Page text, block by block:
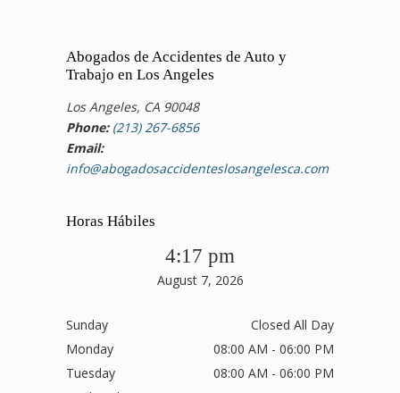
Abogados de Accidentes de Auto y
Trabajo en Los Angeles
Los Angeles, CA 90048
Phone: (213) 267-6856
Email:
info@abogadosaccidenteslosangelesca.com
Horas Hábiles
4:17 pm
August 7, 2026
Sunday
Closed All Day
Monday
08:00 AM - 06:00 PM
Tuesday
08:00 AM - 06:00 PM